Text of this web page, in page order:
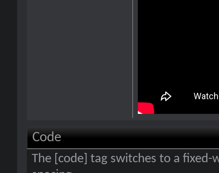
Code
The [code] tag switches to a